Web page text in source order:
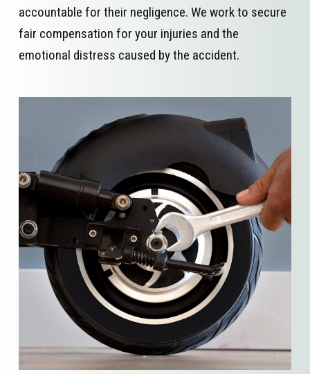
accountable for their negligence. We work to secure
fair compensation for your injuries and the
emotional distress caused by the accident.